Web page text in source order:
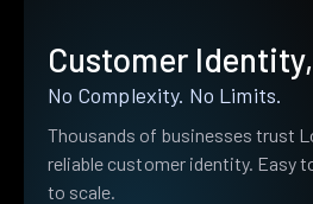
Customer
No Complexity. No Limits.
Thousands of businesses trust
reliable customer identity. Easy
to scale.